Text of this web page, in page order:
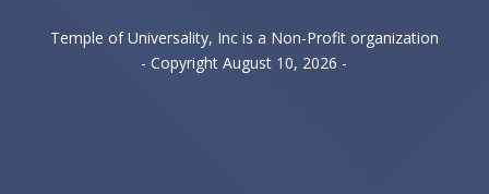
Temple of Universality, Inc is a Non-Profit organization
- Copyright August 10, 2026 -